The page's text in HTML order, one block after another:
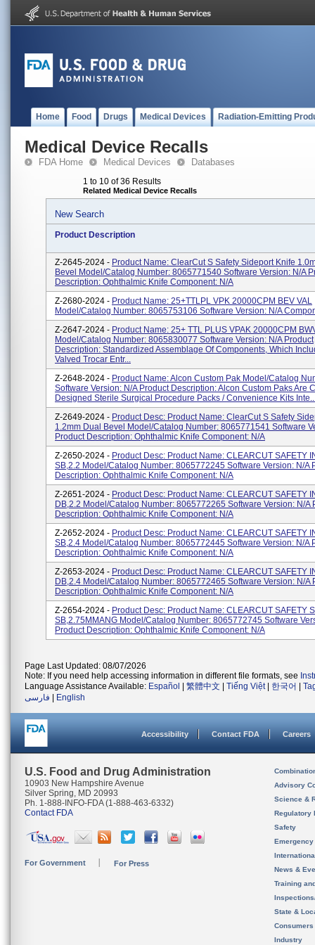
Home Food Drugs Medical Devices Radiation-Emitting
Medical Device Recalls
FDA Home Medical Devices Databases
1 to 10 of 36 Results
Related Medical Device Recalls
New Search
Product Description
Z-2645-2024 - Product Name: ClearCut S Safety Sideport Knife
Bevel Model/Catalog Number: 8065771540 Software Version: N/A
Description: Ophthalmic Knife Component: N/A
Z-2680-2024 - Product Name: 25+TTLPL VPK 20000CPM BEV VAL
Model/Catalog Number: 8065753106 Software Version: N/A
Z-2647-2024 - Product Name: 25+ TTL PLUS VPAK 20000CPM
Model/Catalog Number: 8065830077 Software Version: N/A Product
Description: Standardized Assemblage Of Components, Which
Valved Trocar Entr...
Z-2648-2024 - Product Name: Alcon Custom Pak Model/Catalog
Software Version: N/A Product Description: Alcon Custom Paks Are
Designed Sterile Surgical Procedure Packs / Convenience Kits
Z-2649-2024 - Product Desc: Product Name: ClearCut S Safety
1.2mm Dual Bevel Model/Catalog Number: 8065771541 Software
Product Description: Ophthalmic Knife Component: N/A
Z-2650-2024 - Product Desc: Product Name: CLEARCUT SAFETY
SB,2.2 Model/Catalog Number: 8065772245 Software Version: N/A
Description: Ophthalmic Knife Component: N/A
Z-2651-2024 - Product Desc: Product Name: CLEARCUT SAFETY
DB,2.2 Model/Catalog Number: 8065772265 Software Version: N/A
Description: Ophthalmic Knife Component: N/A
Z-2652-2024 - Product Desc: Product Name: CLEARCUT SAFETY
SB,2.4 Model/Catalog Number: 8065772445 Software Version: N/A
Description: Ophthalmic Knife Component: N/A
Z-2653-2024 - Product Desc: Product Name: CLEARCUT SAFETY
DB,2.4 Model/Catalog Number: 8065772465 Software Version: N/A
Description: Ophthalmic Knife Component: N/A
Z-2654-2024 - Product Desc: Product Name: CLEARCUT SAFETY
SB,2.75MMANG Model/Catalog Number: 8065772745 Software
Product Description: Ophthalmic Knife Component: N/A
Page Last Updated: 08/07/2026
Note: If you need help accessing information in different file formats, see
Language Assistance Available: Español 繁體中文 Tiếng Việt| 한국어
فارسی
English
Accessibility Contact FDA Careers
U.S. Food and Drug Administration
10903 New Hampshire Avenue
Silver Spring, MD 20993
Ph. 1-888-INFO-FDA (1-888-463-6332)
Contact FDA
For Government For Press
Advisory
Science &
Regulatory
Safety
News &
Training
State &
Consumers
Industry